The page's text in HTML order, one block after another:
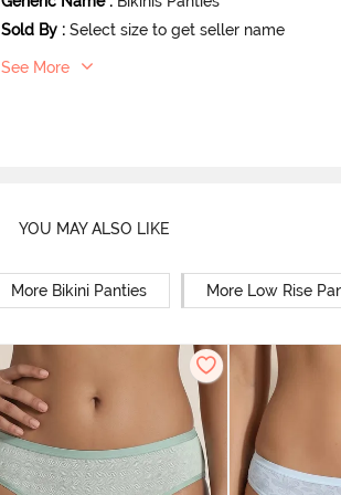
Sold By : Select size to get seller name
See More
YOU MAY ALSO LIKE
More Bikini Panties More Low Rise